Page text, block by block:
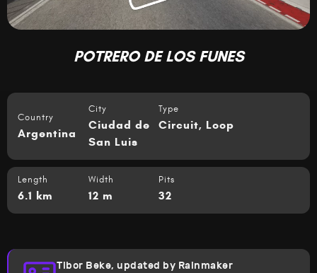
POTRERO DE LOS FUNES
Country
Argentina
City
Ciudad de
San Luis
Type
Circuit, Loop
Length
6.1 km
Width
12 m
Pits
32
Tibor Beke, updated by Rainmaker